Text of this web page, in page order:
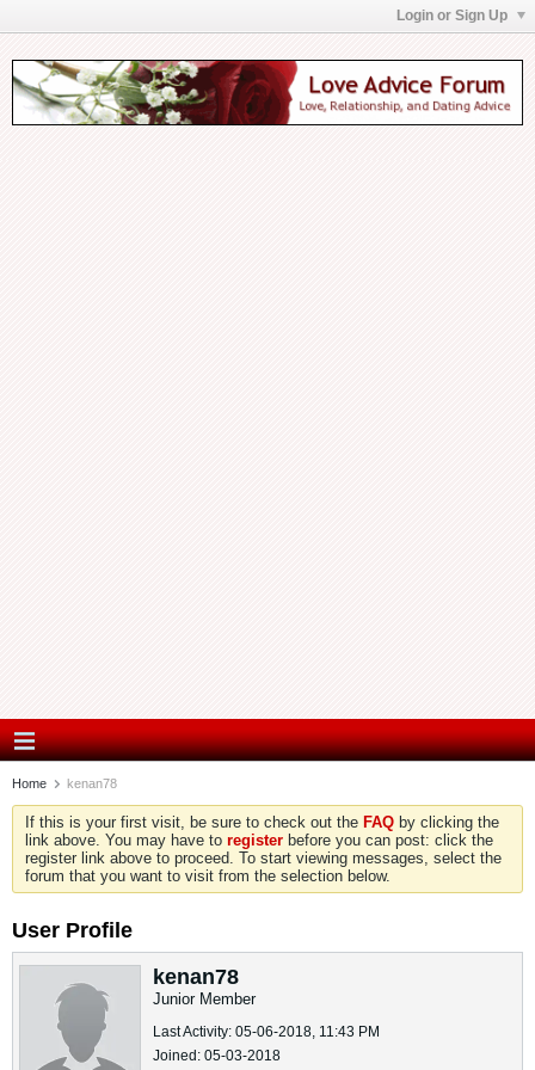
Login or Sign Up
Home kenan78
If this is your first visit, be sure to check out the FAQ by clicking the
link above. You may have to register before you can post: click the
register link above to proceed. To start viewing messages, select the
forum that you want to visit from the selection below.
User Profile
kenan78
Junior Member
Last Activity: 05-06-2018, 11:43 PM
Joined: 05-03-2018